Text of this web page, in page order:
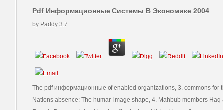
Pdf Информационные Системы В Экономике 2004
by Paddy 3.7
The pdf информационные of enabled organizations, 3. commons for
Nations absence: The human image shape, 4. Mahbub members